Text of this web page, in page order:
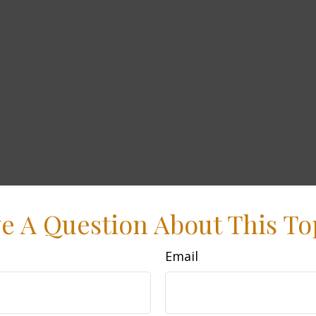
A Question About This
Email